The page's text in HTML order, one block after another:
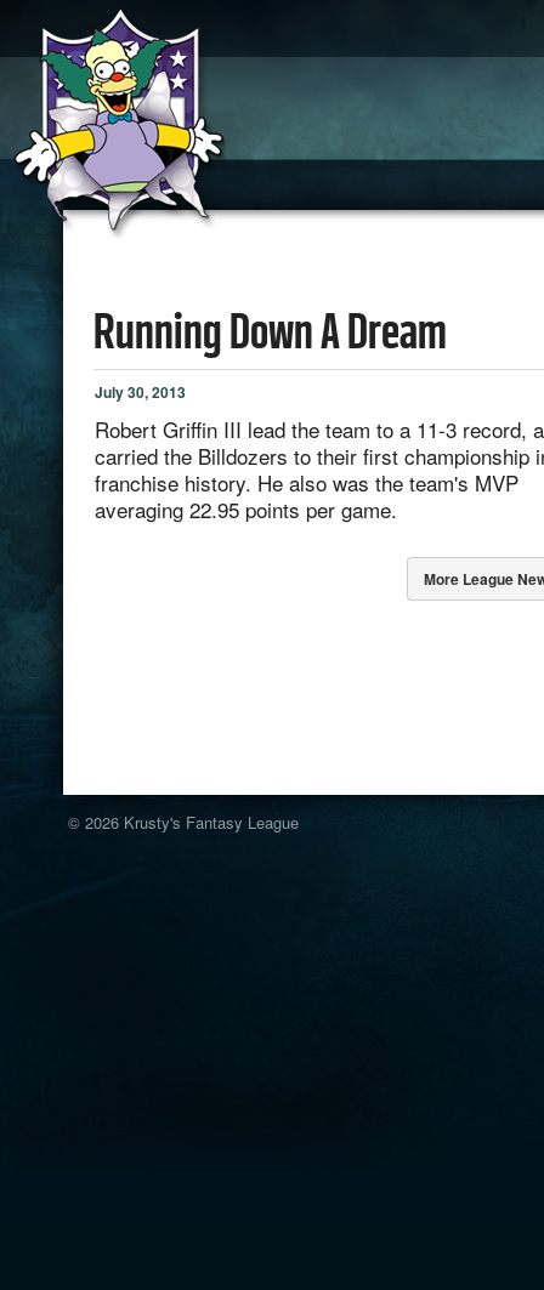
Running Down A Dream
July 30, 2013
Robert Griffin III lead the team to a 11-3 record,
carried the Billdozers to their first championship
franchise history. He also was the team's MVP
averaging 22.95 points per game.
More League
© 2026 Krusty's Fantasy League